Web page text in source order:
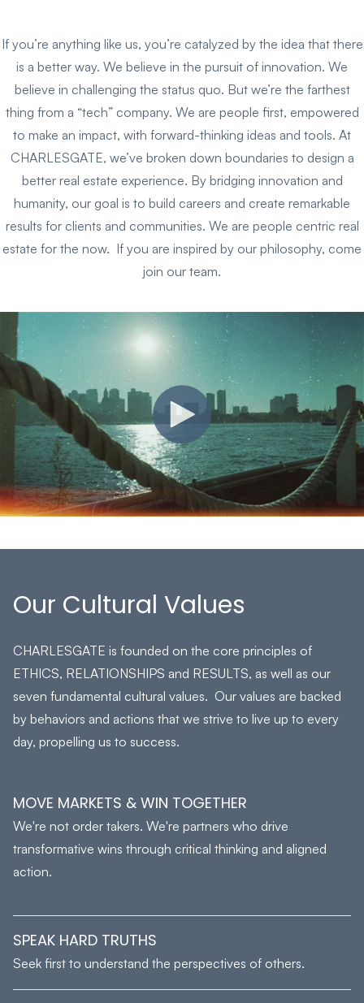
If you’re anything like us, you’re catalyzed by the idea that there
is a better way. We believe in the pursuit of innovation. We
believe in challenging the status quo. But we’re the farthest
thing from a “tech” company. We are people first, empowered
to make an impact, with forward-thinking ideas and tools. At
CHARLESGATE, we’ve broken down boundaries to design a
better real estate experience. By bridging innovation and
humanity, our goal is to build careers and create remarkable
results for clients and communities. We are people centric real
estate for the now. If you are inspired by our philosophy, come
join our team.
Our Cultural Values
CHARLESGATE is founded on the core principles of
ETHICS, RELATIONSHIPS and RESULTS, as well as our
seven fundamental cultural values. Our values are backed
by behaviors and actions that we strive to live up to every
day, propelling us to success.
MOVE MARKETS & WIN TOGETHER
We're not order takers. We're partners who drive
transformative wins through critical thinking and aligned
action.
SPEAK HARD TRUTHS
Seek first to understand the perspectives of others.